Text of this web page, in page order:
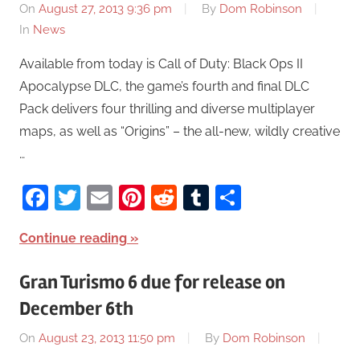
On August 27, 2013 9:36 pm By Dom Robinson
In News
Available from today is Call of Duty: Black Ops II
Apocalypse DLC, the game’s fourth and final DLC
Pack delivers four thrilling and diverse multiplayer
maps, as well as “Origins” – the all-new, wildly creative
…
Facebook
Twitter
EmailPinterest
RedditTumblr
Continue reading
Gran Turismo 6 due for release on
December 6th
On August 23, 2013 11:50 pm By Dom Robinson